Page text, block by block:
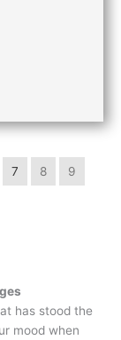
7 8 9
has stood the
mood when